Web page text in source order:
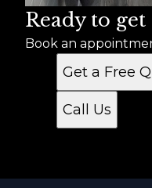
Ready to get
Book an
Get a Free
Call Us